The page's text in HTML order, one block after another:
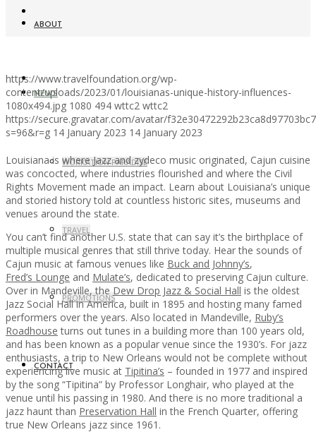
ABOUT
NEWS
WORKATION PARADISE
TRAVEL
PROMOTIONS
CONTACT
https://www.travelfoundation.org/wp-
content/uploads/2023/01/louisianas-unique-history-influences-
1080x494.jpg 1080 494 wttc2 wttc2
https://secure.gravatar.com/avatar/
s=96&r=g 14 January 2023 14 January 2023
Louisiana is where Jazz and zydeco music originated, Cajun cuisine
was concocted, where industries flourished and where the Civil
Rights Movement made an impact. Learn about Louisiana’s unique
and storied history told at countless historic sites, museums and
venues around the state.
You can’t find another U.S. state that can say it’s the birthplace of
multiple musical genres that still thrive today. Hear the sounds of
Cajun music at famous venues like Buck and Johnny’s,
Fred’s Lounge and Mulate’s, dedicated to preserving Cajun culture.
Over in Mandeville, the Dew Drop Jazz & Social Hall is the oldest
Jazz Social Hall in America, built in 1895 and hosting many famed
performers over the years. Also located in Mandeville, Ruby’s
Roadhouse turns out tunes in a building more than 100 years old,
and has been known as a popular venue since the 1930’s. For jazz
enthusiasts, a trip to New Orleans would not be complete without
experiencing live music at Tipitina’s – founded in 1977 and inspired
by the song “Tipitina” by Professor Longhair, who played at the
venue until his passing in 1980. And there is no more traditional a
jazz haunt than Preservation Hall in the French Quarter, offering
true New Orleans jazz since 1961.